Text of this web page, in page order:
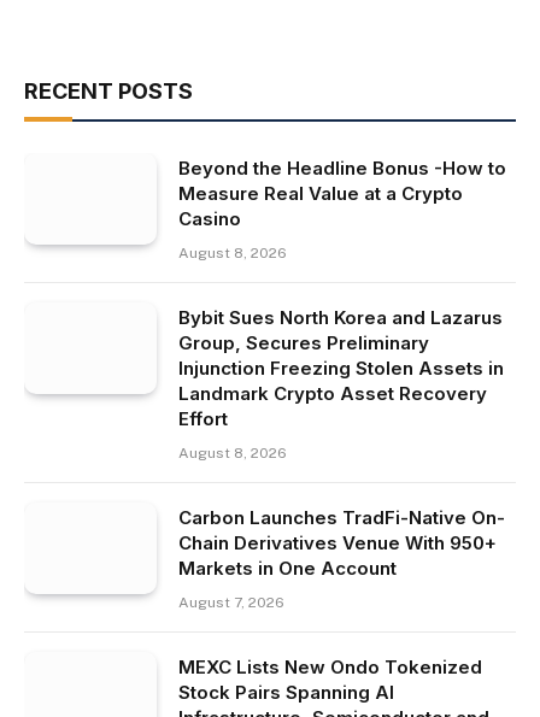
RECENT POSTS
Beyond the Headline Bonus -How to
Measure Real Value at a Crypto
Casino
August 8, 2026
Bybit Sues North Korea and Lazarus
Group, Secures Preliminary
Injunction Freezing Stolen Assets in
Landmark Crypto Asset Recovery
Effort
August 8, 2026
Carbon Launches TradFi-Native On-
Chain Derivatives Venue With 950+
Markets in One Account
August 7, 2026
MEXC Lists New Ondo Tokenized
Stock Pairs Spanning AI